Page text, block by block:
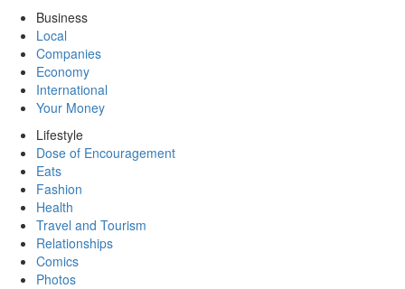
Business
Local
Companies
Economy
International
Your Money
Lifestyle
Dose of Encouragement
Eats
Fashion
Health
Travel and Tourism
Relationships
Comics
Photos